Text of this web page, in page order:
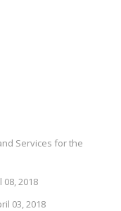
Services for the
2018
03, 2018